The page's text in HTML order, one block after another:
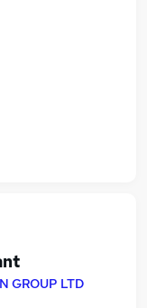
GROUP LTD